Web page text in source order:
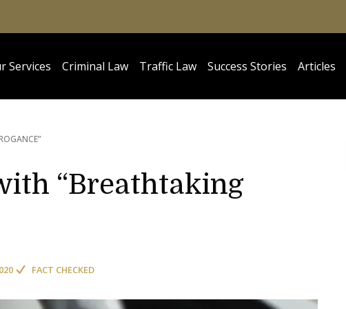
Services Criminal Law Traffic Law Success Stories Articles
“Breathtaking
FACT CHECKED